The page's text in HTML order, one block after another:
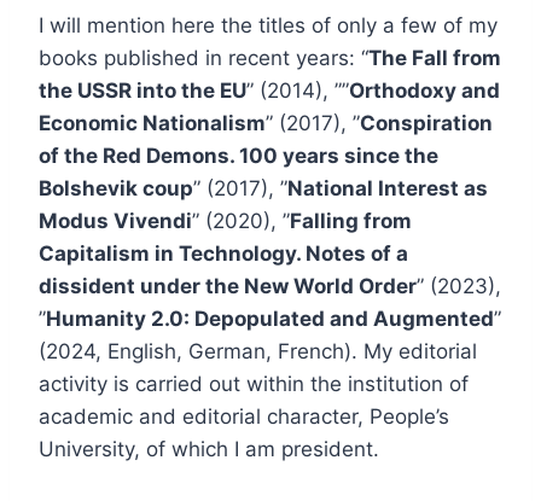
I will mention here the titles of only a few of my
books published in recent years: “The Fall from
the USSR into the EU” (2014), ””Orthodoxy and
Economic Nationalism” (2017), ”Conspiration
of the Red Demons. 100 years since the
Bolshevik coup” (2017), ”National Interest as
Modus Vivendi” (2020), ”Falling from
Capitalism in Technology. Notes of a
dissident under the New World Order” (2023),
”Humanity 2.0: Depopulated and Augmented”
(2024, English, German, French). My editorial
activity is carried out within the institution of
academic and editorial character, People’s
University, of which I am president.